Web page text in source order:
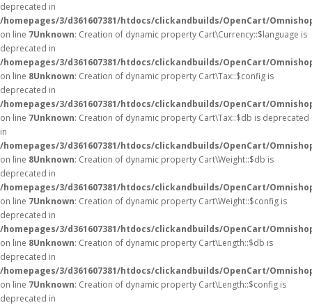
deprecated in
/homepages/3/d361607381/htdocs/clickandbuilds/OpenCart/
on line 7Unknown: Creation of dynamic property Cart\Currency::$language is
deprecated in
/homepages/3/d361607381/htdocs/clickandbuilds/OpenCart/
on line 8Unknown: Creation of dynamic property Cart\Tax::$config is
deprecated in
/homepages/3/d361607381/htdocs/clickandbuilds/OpenCart/
on line 7Unknown: Creation of dynamic property Cart\Tax::$db is deprecated
in
/homepages/3/d361607381/htdocs/clickandbuilds/OpenCart/
on line 8Unknown: Creation of dynamic property Cart\Weight::$db is
deprecated in
/homepages/3/d361607381/htdocs/clickandbuilds/OpenCart/
on line 7Unknown: Creation of dynamic property Cart\Weight::$config is
deprecated in
/homepages/3/d361607381/htdocs/clickandbuilds/OpenCart/
on line 8Unknown: Creation of dynamic property Cart\Length::$db is
deprecated in
/homepages/3/d361607381/htdocs/clickandbuilds/OpenCart/
on line 7Unknown: Creation of dynamic property Cart\Length::$config is
deprecated in